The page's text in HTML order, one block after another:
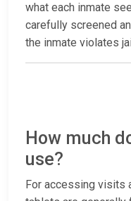
what each inmate
carefully screened
the inmate violates
How much
use?
For accessing visits